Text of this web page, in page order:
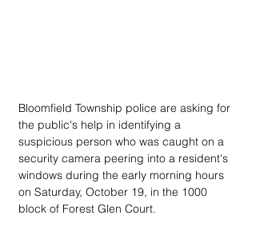
Bloomfield Township police are asking for
the public's help in identifying a
suspicious person who was caught on a
security camera peering into a resident's
windows during the early morning hours
on Saturday, October 19, in the 1000
block of Forest Glen Court.